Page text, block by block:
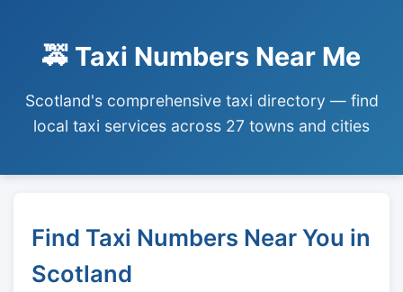
🚕 Taxi Numbers Near Me
Scotland's comprehensive taxi directory — find
local taxi services across 27 towns and cities
Find Taxi Numbers Near You in
Scotland